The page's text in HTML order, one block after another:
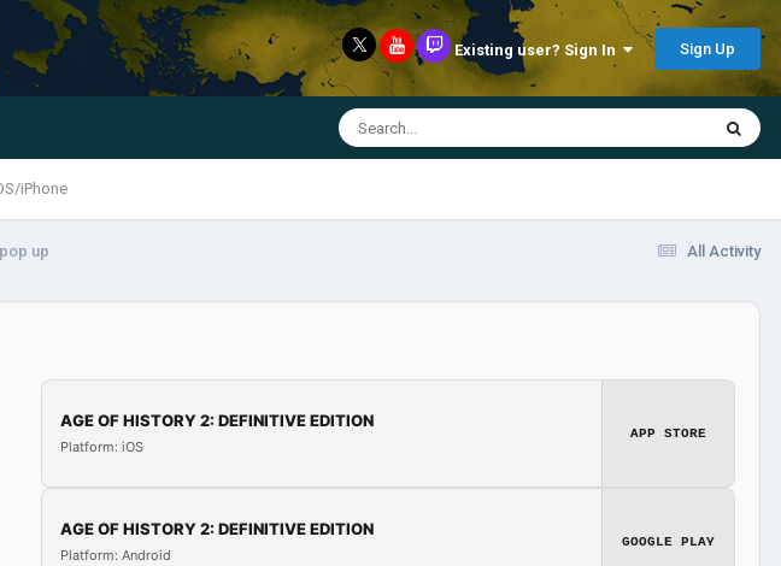
Existing user? Sign In Sign Up
iPhone
All Activity
up
AGE OF HISTORY 2: DEFINITIVE EDITION
Platform: iOS
APP STORE
AGE OF HISTORY 2: DEFINITIVE EDITION
Platform: Android
GOOGLE PLAY